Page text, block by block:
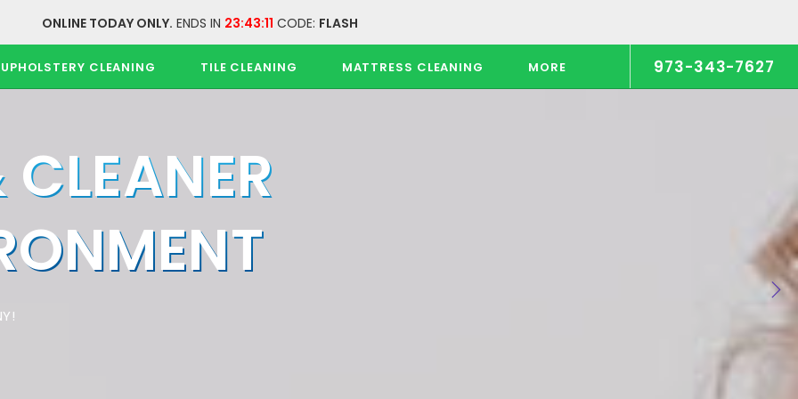
ONLINE TODAY ONLY. ENDS IN 23:43:11 CODE: FLASH
UPHOLSTERY CLEANING TILE CLEANING MATTRESS CLEANING MORE 973-343-7627